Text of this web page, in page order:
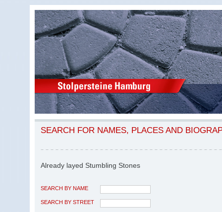
SEARCH FOR NAMES, PLACES AND
Already layed Stumbling Stones
SEARCH BY NAME
SEARCH BY STREET